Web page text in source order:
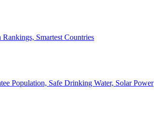
Smartest Countries
Population, Safe Drinking Water, Solar Power